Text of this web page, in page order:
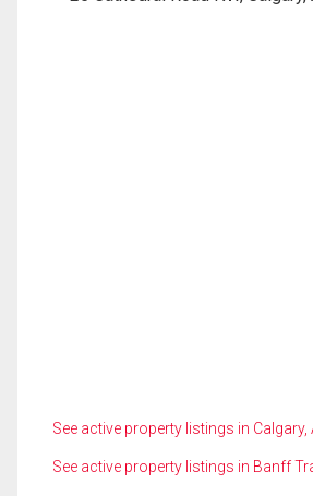
See active property listings in Calgary,
See active property listings in Banff